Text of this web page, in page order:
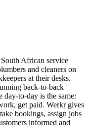
African service
and cleaners on
at their desks.
back-to-back
to-day is the same:
get paid. Werkr gives
bookings, assign jobs
informed and